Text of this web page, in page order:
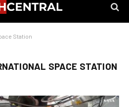
Station
SPACE STATION